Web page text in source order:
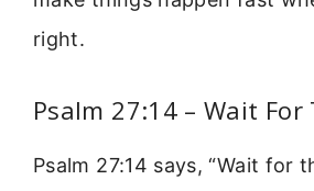
right.
Psalm 27:14 – Wait For
Psalm 27:14 says, “Wait for